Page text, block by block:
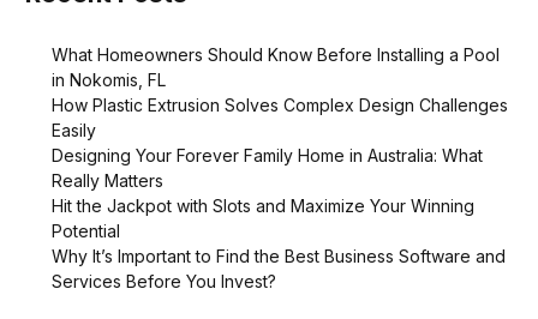
What Homeowners Should Know Before Installing a Pool
in Nokomis, FL
How Plastic Extrusion Solves Complex Design Challenges
Easily
Designing Your Forever Family Home in Australia: What
Really Matters
Hit the Jackpot with Slots and Maximize Your Winning
Potential
Why It’s Important to Find the Best Business Software and
Services Before You Invest?